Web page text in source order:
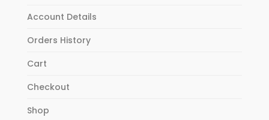
Account Details
Orders History
Cart
Checkout
Shop